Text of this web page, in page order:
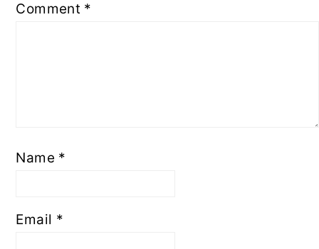
Comment *
Name *
Email *